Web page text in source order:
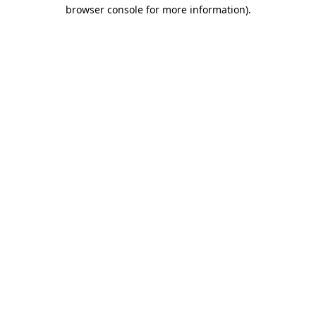
browser console for more information).